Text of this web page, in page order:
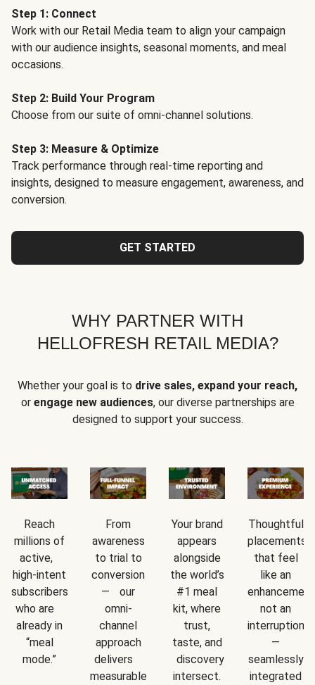
Step 1: Connect
Work with our Retail Media team to align your campaign
with our audience insights, seasonal moments, and meal
occasions.
Step 2: Build Your Program
Choose from our suite of omni-channel solutions.
Step 3: Measure & Optimize
Track performance through real-time reporting and
insights, designed to measure engagement, awareness, and
conversion.
GET STARTED
WHY PARTNER WITH
HELLOFRESH RETAIL MEDIA?
Whether your goal is to drive sales, expand your reach,
or engage new audiences, our diverse partnerships are
designed to support your success.
Reach
millions of
active,
high-intent
subscribers
who are
already in
“meal
mode.”
From
awareness
to trial to
conversion
— our
omni-
channel
approach
delivers
measurable
Your brand
appears
alongside
the world’s
#1 meal
kit, where
trust,
taste, and
discovery
intersect.
Thoughtful
placements
that feel
like an
not an
interruption
—
seamlessly
integrated